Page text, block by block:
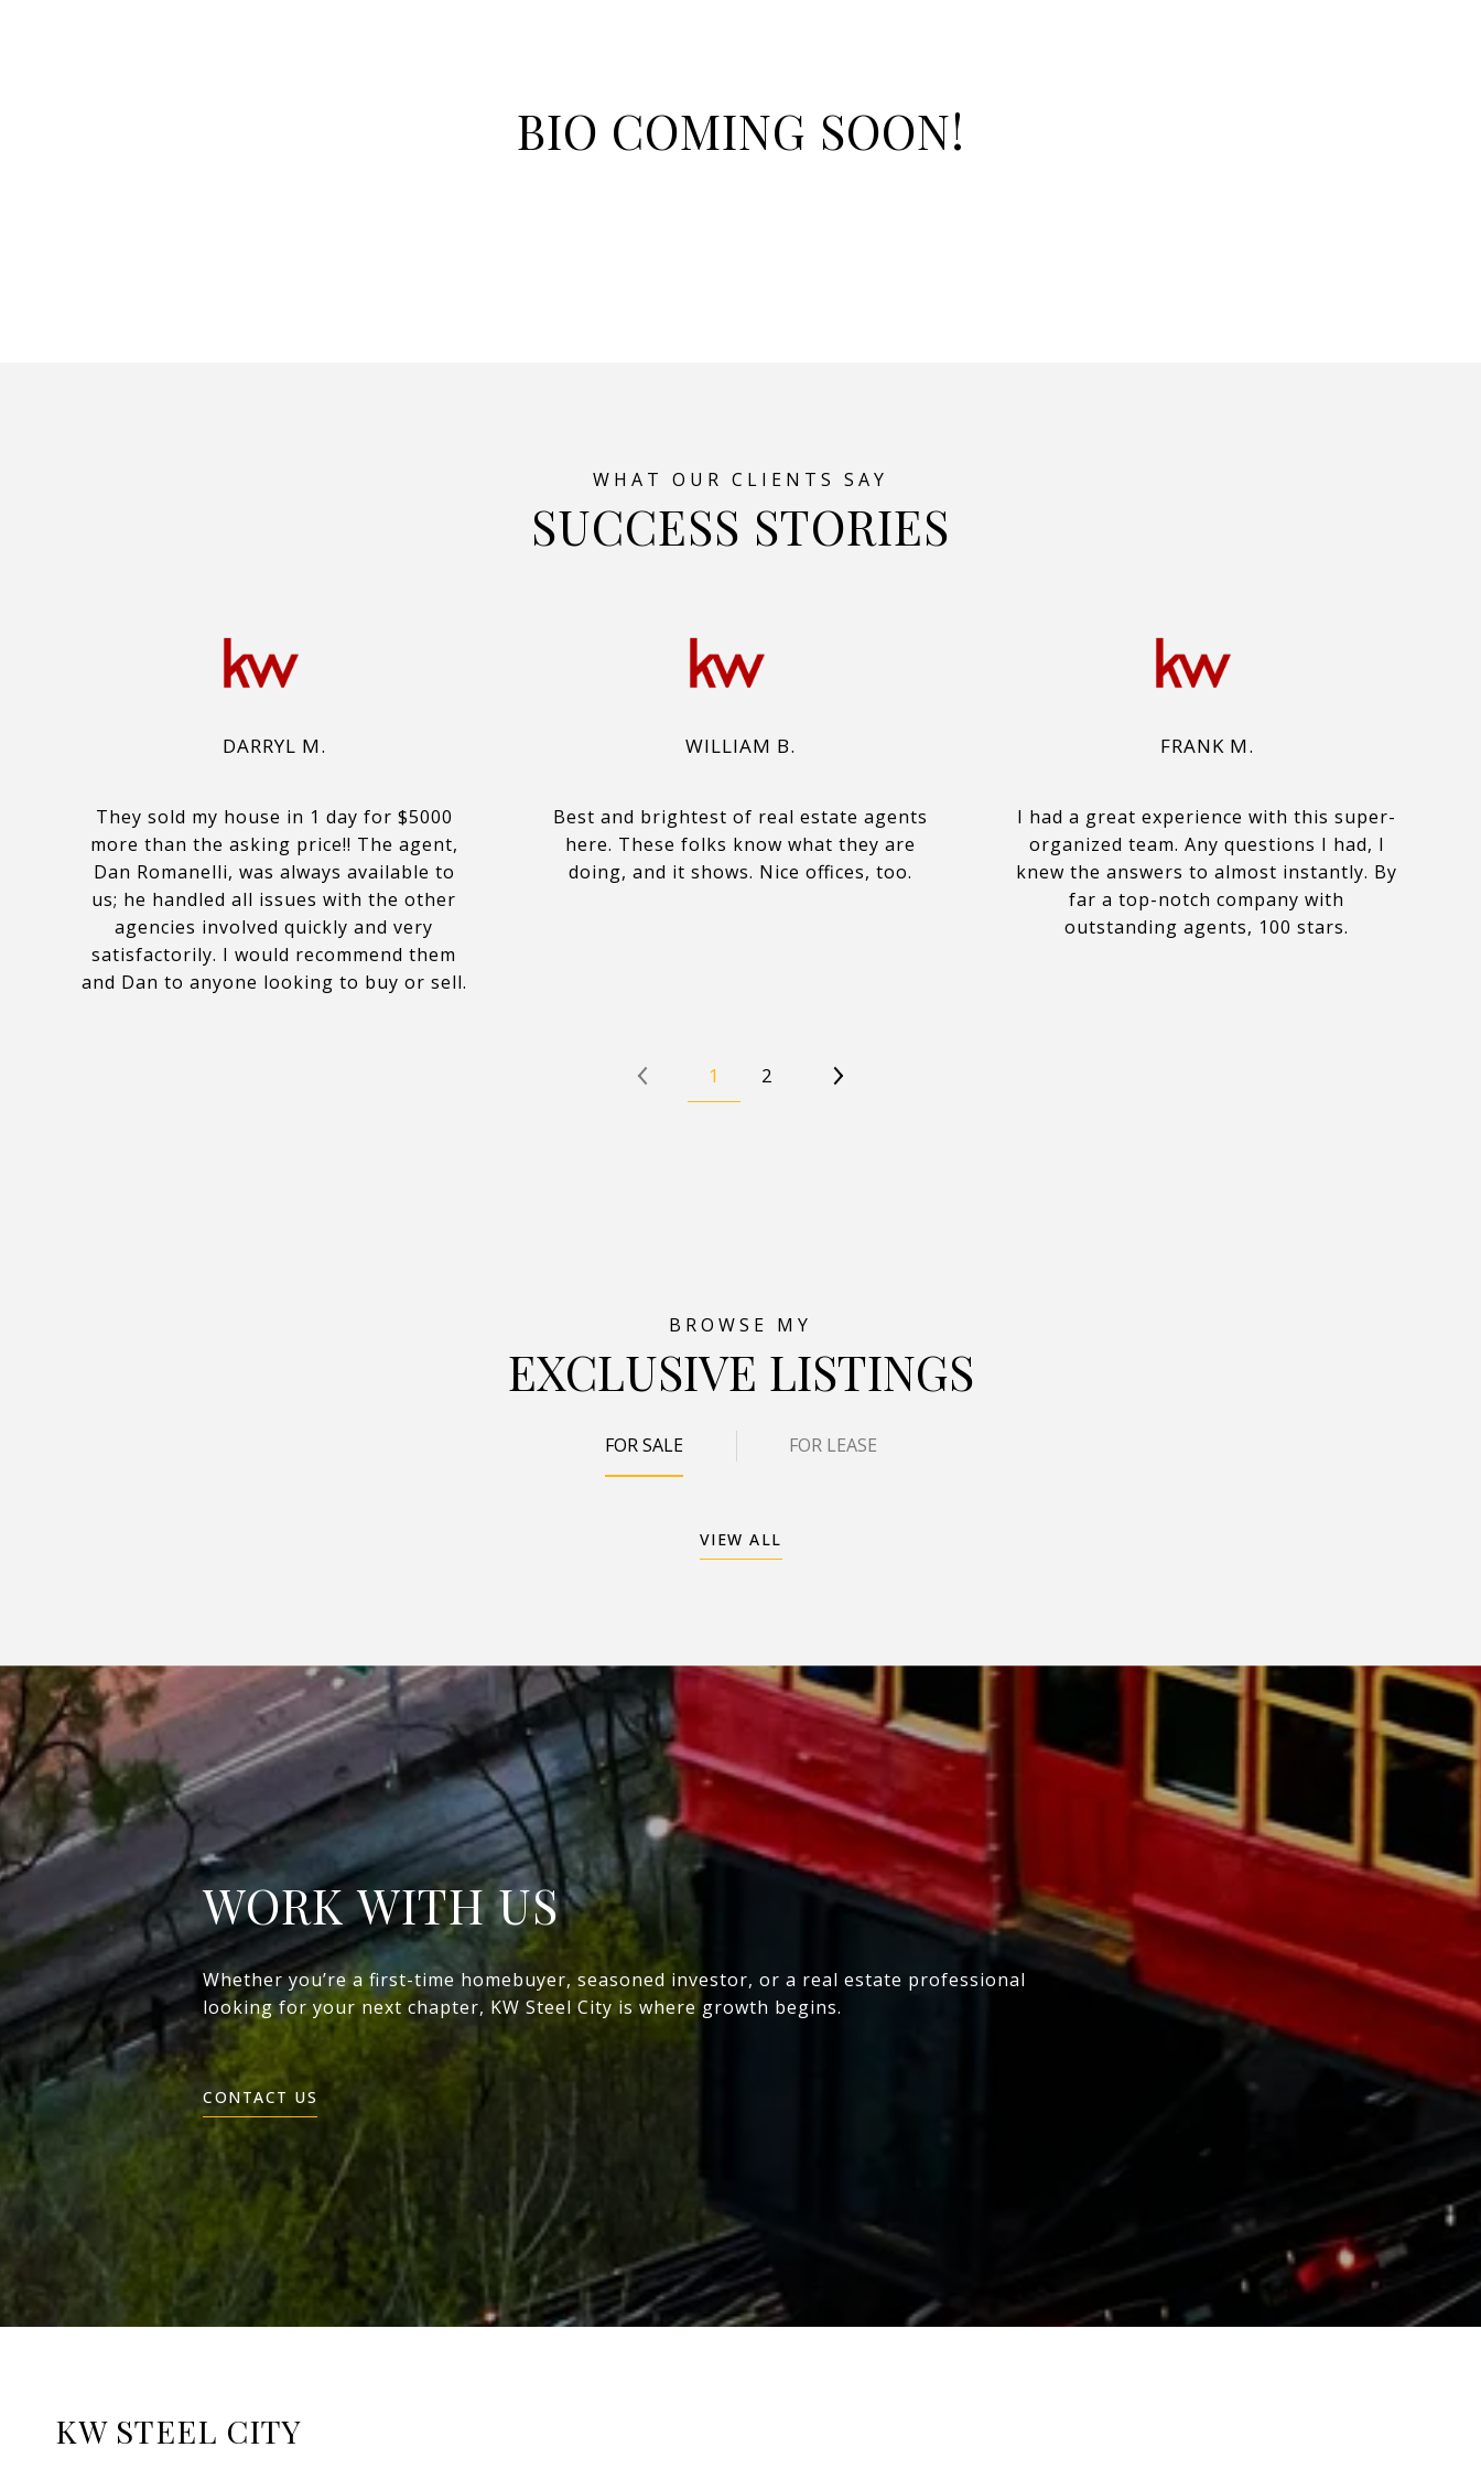
BIO COMING SOON!
SUCCESS STORIES
DARRYL M.
They sold my house in 1 day for $5000
more than the asking price!! The agent,
Dan Romanelli, was always available to
us; he handled all issues with the other
agencies involved quickly and very
satisfactorily. I would recommend them
and Dan to anyone looking to buy or sell.
WILLIAM B.
Best and brightest of real estate agents
here. These folks know what they are
doing, and it shows. Nice offices, too.
FRANK M.
I had a great experience with this super-
organized team. Any questions I had, I
knew the answers to almost instantly. By
far a top-notch company with
outstanding agents, 100 stars.
1 2
EXCLUSIVE LISTINGS
FOR SALE FOR LEASE
VIEW ALL
WORK WITH US
Whether you’re a first-time homebuyer, seasoned investor, or a real estate professional
looking for your next chapter, KW Steel City is where growth begins.
CONTACT US
KW STEEL CITY